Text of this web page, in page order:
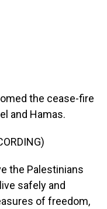
the cease-fire
and Hamas.
the Palestinians
safely and
of freedom,